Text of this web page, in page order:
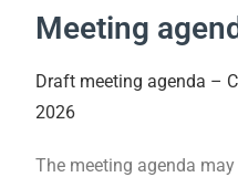
Meeting
Draft meeting agenda –
2026
The meeting agenda